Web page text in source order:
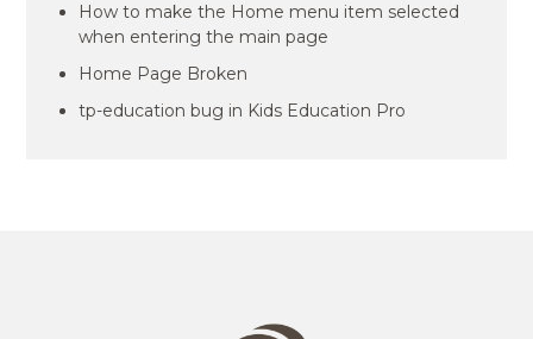
How to make the Home menu item selected
when entering the main page
Home Page Broken
tp-education bug in Kids Education Pro